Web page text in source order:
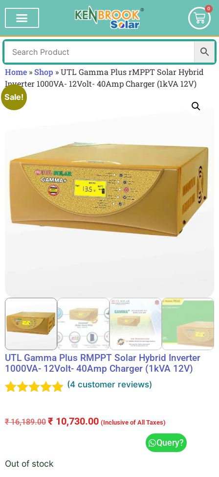
0
Home »Shop »UTL Gamma Plus rMPPT Solar Hybrid
Inverter 1000VA- 12Volt- 40Amp Charger (1kVA 12V)
Sale!
UTL Gamma Plus RMPPT Solar Hybrid Inverter
1000VA- 12Volt- 40Amp Charger (1kVA 12V)
based on
(4 customer reviews)
₹16,189.00 ₹ 10,730.00 (Inclusive of All Taxes)
Query?
Out of stock